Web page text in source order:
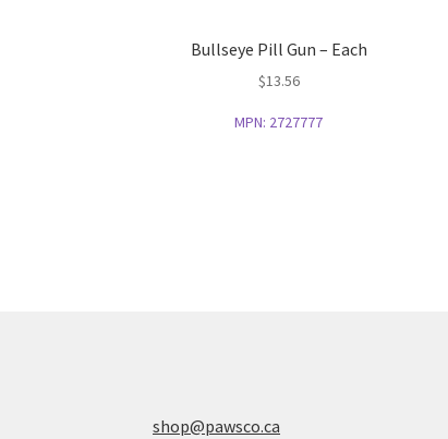
Bullseye Pill Gun – Each
$13.56
MPN: 2727777
shop@pawsco.ca